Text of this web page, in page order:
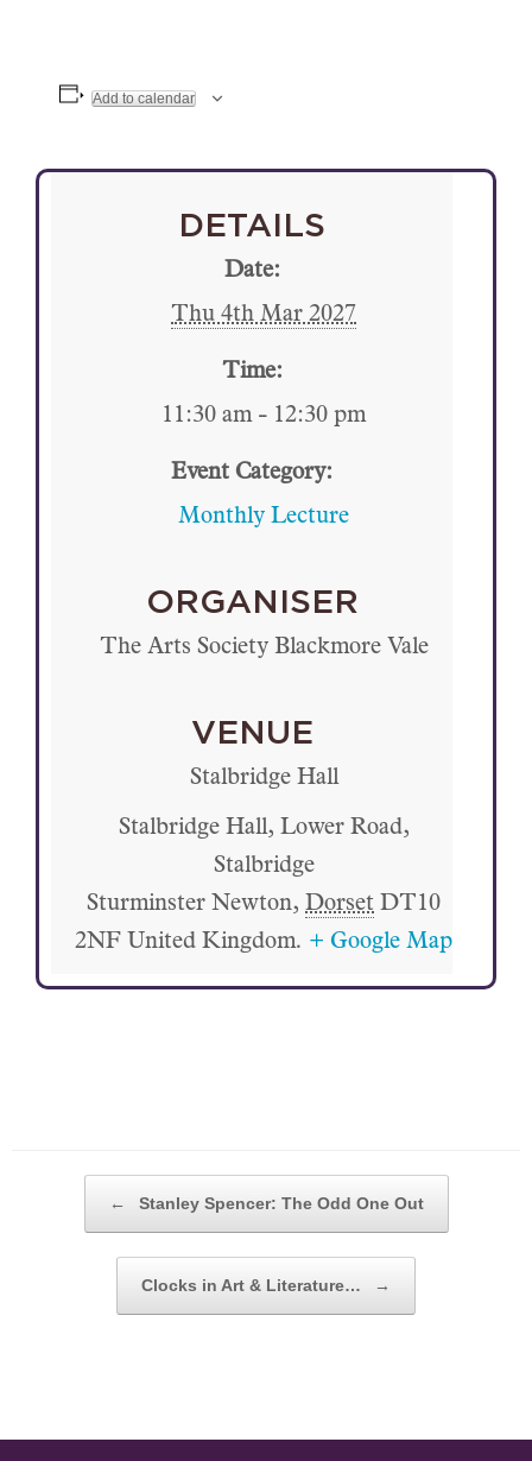
Add to calendar
DETAILS
Date:
Thu 4th Mar 2027
Time:
11:30 am - 12:30 pm
Event Category:
Monthly Lecture
VENUE
Stalbridge Hall
Stalbridge Hall, Lower Road,
Stalbridge
Sturminster Newton, Dorset DT10
2NF United Kingdom. + Google Map
ORGANISER
The Arts Society Blackmore Vale
POST NAVIGATION
← Stanley Spencer: The Odd One Out
Clocks in Art & Literature… →